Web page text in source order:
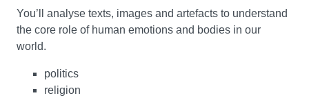
You’ll analyse texts, images and artefacts to understand
the core role of human emotions and bodies in our
world.
politics
religion